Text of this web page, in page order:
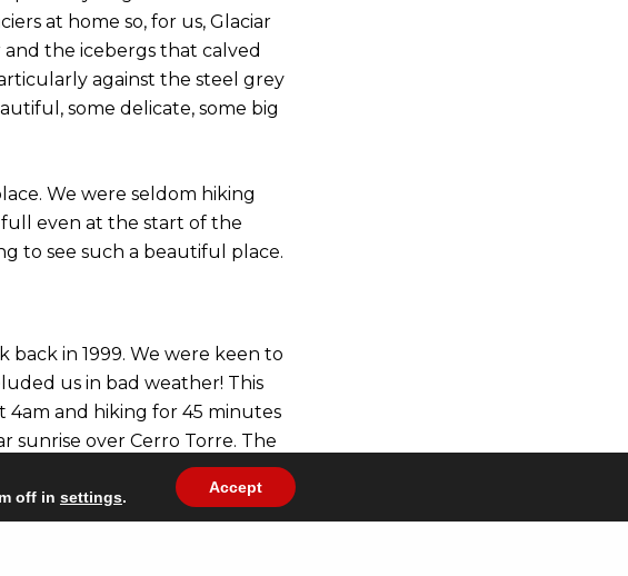
at home so, for us, Glaciar
the icebergs that calved
against the steel grey
some delicate, some big
We were seldom hiking
even at the start of the
to see such a beautiful place.
back in 1999. We were keen to
us in bad weather! This
and hiking for 45 minutes
sunrise over Cerro Torre. The
definitely worth it. And we had
trotting about on its daily
crowds tended to be day
off in settings.
Accept